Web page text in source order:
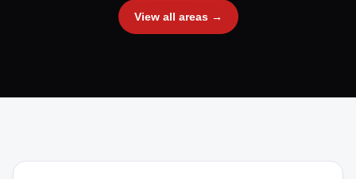
View all areas →